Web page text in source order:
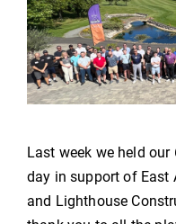
Last week we held our
day in support of East
and Lighthouse